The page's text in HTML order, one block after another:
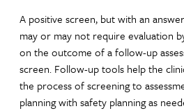
A positive screen, but with an
may or may not require evaluation
on the outcome of a follow-up
screen. Follow-up tools help the
the process of screening to
planning with safety planning as